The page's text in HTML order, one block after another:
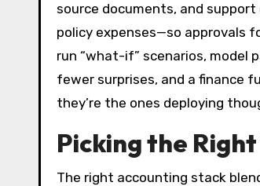
source documents, and
policy expenses—so approvals
run “what-if” scenarios, model
fewer surprises, and a finance
they’re the ones deploying
Picking the
The right accounting stack